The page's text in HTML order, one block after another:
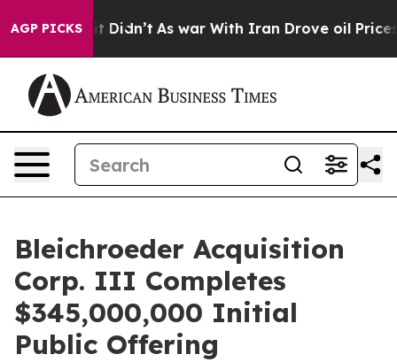
AGP PICKS
Well, it Didn’t As war With Iran Drove oil Prices
Bleichroeder Acquisition
Corp. III Completes
$345,000,000 Initial
Public Offering